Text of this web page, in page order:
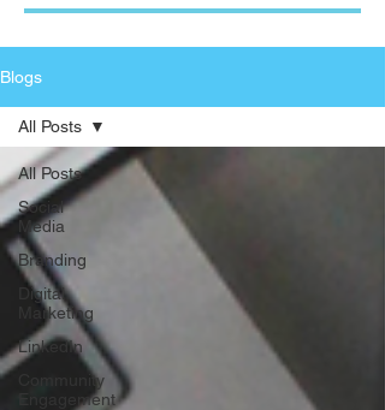
Blogs
All Posts
Social
Media
Branding
Digital
Marketing
LinkedIn
Community
Engagement
All Posts